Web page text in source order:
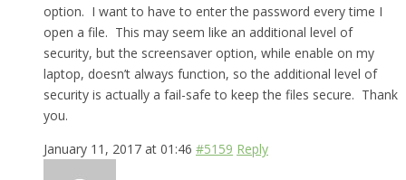
option. I want to have to enter the password every time I
open a file. This may seem like an additional level of
security, but the screensaver option, while enable on my
laptop, doesn’t always function, so the additional level of
security is actually a fail-safe to keep the files secure. Thank
you.
January 11, 2017 at 01:46 #5159 Reply